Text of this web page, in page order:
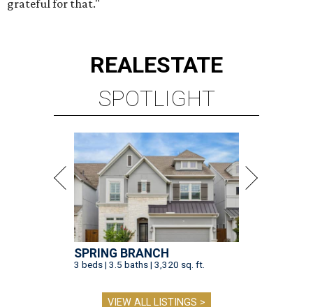
grateful for that."
REALESTATE
SPOTLIGHT
SPRING BRANCH
3 beds | 3.5 baths | 3,320 sq. ft.
VIEW ALL LISTINGS >